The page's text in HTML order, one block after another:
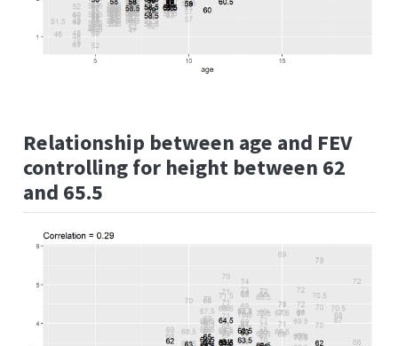
Relationship between age and FEV
controlling for height between 62
and 65.5